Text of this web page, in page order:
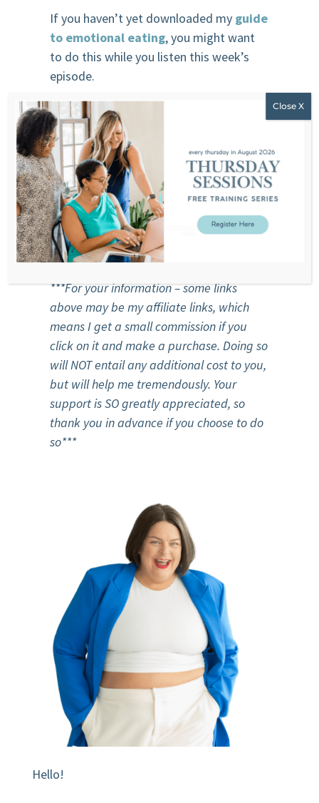
If you haven’t yet downloaded my guide
to emotional eating, you might want
to do this while you listen this week’s
episode.
Sponsor
Beauty Counter
Clean Beauty. Better Beauty. Safer
Beauty.
Beauty Counter’s mission is to get safer
products into the hands of everyone.
***For your information – some links
above may be my affiliate links, which
means I get a small commission if you
click on it and make a purchase. Doing so
will NOT entail any additional cost to you,
but will help me tremendously. Your
support is SO greatly appreciated, so
thank you in advance if you choose to do
so***
Hello!